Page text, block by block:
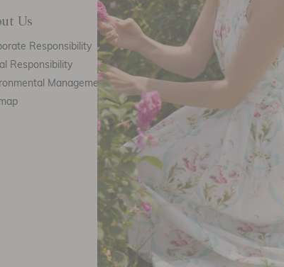
Us
Responsibility
Responsibility
Management
Customer Care
Call Us
Email Us
Size Chart
Returns
FAQ
Stockists
Refer a friend